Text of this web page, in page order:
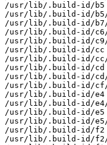
/usr/lib/.build-id/b5
/usr/lib/.build-id/b5/
/usr/lib/.build-id/b7/
/usr/lib/.build-id/c6/
/usr/lib/.build-id/c9/
/usr/lib/.build-id/cc
/usr/lib/.build-id/cc/
/usr/lib/.build-id/cd
/usr/lib/.build-id/cd/
/usr/lib/.build-id/cf/
/usr/lib/.build-id/e4
/usr/lib/.build-id/e4/
/usr/lib/.build-id/e5
/usr/lib/.build-id/e5/
/usr/lib/.build-id/f2
/usr/lib/.build-id/f2/